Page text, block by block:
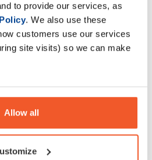
to provide our services, as
. We also use these
customers use our services
site visits) so we can make
Allow all